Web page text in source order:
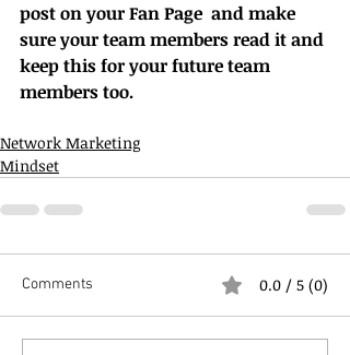
post on your Fan Page  and make
sure your team members read it and
keep this for your future team
members too.
Network Marketing
Mindset
Comments 0.0 / 5 (0)